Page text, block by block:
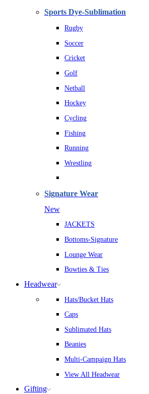
Sports Dye-Sublimation
Rugby
Soccer
Cricket
Golf
Netball
Hockey
Cycling
Fishing
Running
Wrestling
Signature Wear
New
JACKETS
Bottoms-Signature
Lounge Wear
Bowties & Ties
Headwear
Hats/Bucket Hats
Caps
Sublimated Hats
Beanies
Multi-Campaign Hats
View All Headwear
Gifting